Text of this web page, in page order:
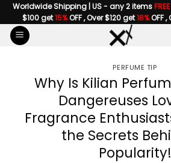
Skip
to
content
Worldwide Shipping | US - any 2 items
$100 get15%OFF , Over $120 get18%OFF ,
PERFUME TIP
Why Is Kilian
Dangereuses
Fragrance
the Secrets
Popularity!